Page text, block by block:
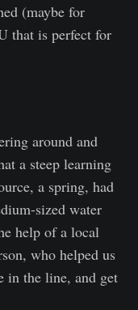
(maybe for
that is perfect for
around and
a steep learning
a spring, had
sized water
help of a local
who helped us
in the line, and get